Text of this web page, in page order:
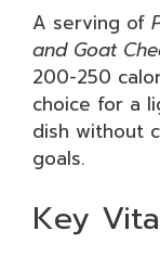
A serving of
and Goat
200-250
choice for a
dish without
goals.
Key